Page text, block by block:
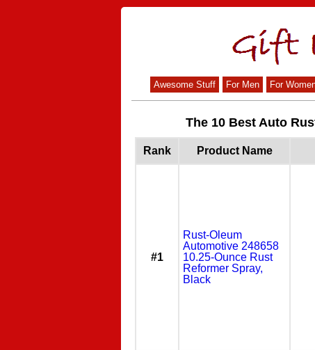
Awesome Stuff For Men For
The 10 Best Auto
Rank Product Name
#1
Rust-Oleum
Automotive 248658
10.25-Ounce Rust
Reformer Spray,
Black